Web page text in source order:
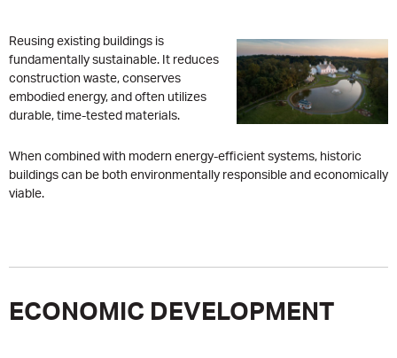
Reusing existing buildings is
fundamentally sustainable. It reduces
construction waste, conserves
embodied energy, and often utilizes
durable, time-tested materials.
When combined with modern energy-efficient systems, historic
buildings can be both environmentally responsible and economically
viable.
ECONOMIC DEVELOPMENT